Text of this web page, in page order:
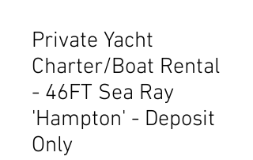
Private Yacht
Charter/Boat Rental
- 46FT Sea Ray
'Hampton' - Deposit
Only